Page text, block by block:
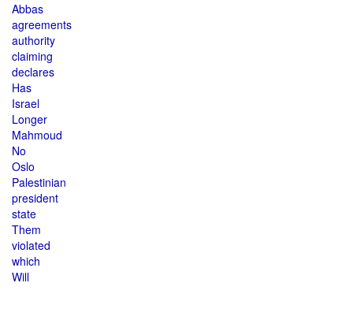
Abbas
agreements
authority
claiming
declares
Has
Israel
Longer
Mahmoud
No
Oslo
Palestinian
president
state
Them
violated
which
Will